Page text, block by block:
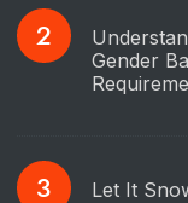
Gender
Let It